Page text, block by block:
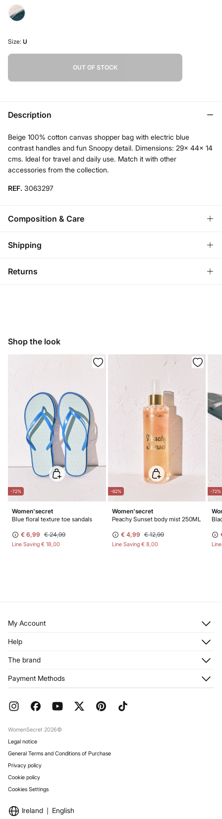
Size: U
OUT OF STOCK
Description
Beige 100% cotton canvas shopper bag with electric blue
contrast handles and fun Snoopy detail. Dimensions: 29x 44x 14
cms. Ideal for travel and daily use. Match it with other
accessories from the collection.
REF. 3063297
Composition & Care
Composition
Care
Shipping
Returns
Shop the look
-72%
Women'secret
Blue floral texture toe sandals
€ 6,99 € 24,99
Line Saving € 18,00
-62%
Women'secret
Peachy Sunset body mist 250ML
€ 4,99 € 12,99
Line Saving € 8,00
-72%
My Account
Register
My Addresses
Help
Returns and cancellation
FAQ
The brand
Franchises
Work with us
Payment Methods
WomenSecret 2026©
Legal notice
General Terms and Conditions of Purchase
Privacy policy
Cookie policy
Cookies Settings
Ireland English